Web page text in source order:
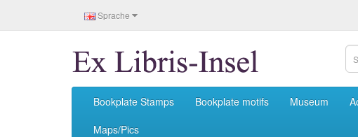
Sprache
Bookplate Stamps Bookplate motifs Museum
Maps/Pics